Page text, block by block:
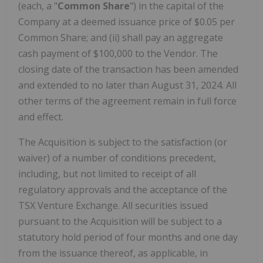
(each, a "Common Share") in the capital of the
Company at a deemed issuance price of $0.05 per
Common Share; and (ii) shall pay an aggregate
cash payment of $100,000 to the Vendor. The
closing date of the transaction has been amended
and extended to no later than August 31, 2024. All
other terms of the agreement remain in full force
and effect.
The Acquisition is subject to the satisfaction (or
waiver) of a number of conditions precedent,
including, but not limited to receipt of all
regulatory approvals and the acceptance of the
TSX Venture Exchange. All securities issued
pursuant to the Acquisition will be subject to a
statutory hold period of four months and one day
from the issuance thereof, as applicable, in